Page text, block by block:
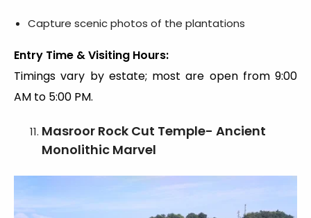
Capture scenic photos of the plantations
Entry Time & Visiting Hours:
Timings vary by estate; most are open from 9:00
AM to 5:00 PM.
Masroor Rock Cut Temple- Ancient
Monolithic Marvel